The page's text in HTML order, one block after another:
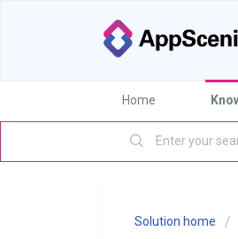
Home
Solution home